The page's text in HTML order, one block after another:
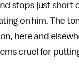
stops just
on him. The
here and
cruel for